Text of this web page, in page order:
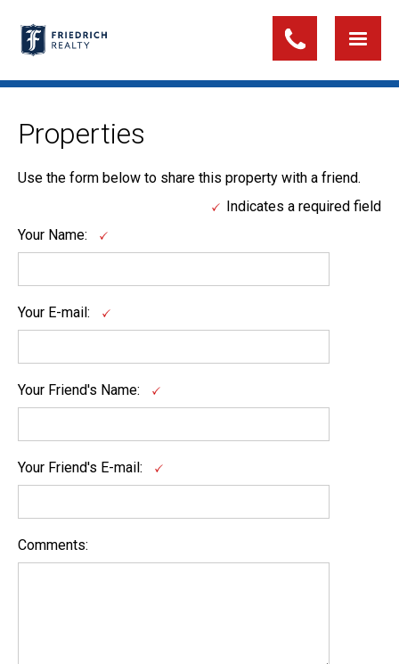
Properties
Use the form below to share this property with a friend.
Indicates a required field
Your Name:
Your E-mail:
Your Friend's Name:
Your Friend's E-mail:
Comments: